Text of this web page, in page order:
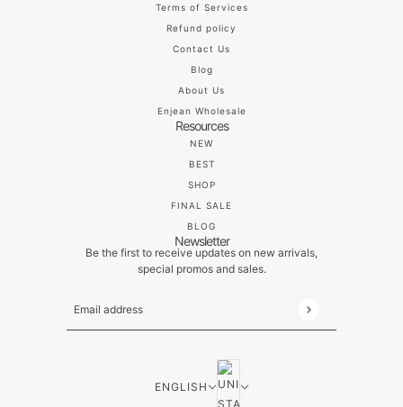
Terms of Services
Refund policy
Contact Us
Blog
About Us
Enjean Wholesale
Resources
NEW
BEST
SHOP
FINAL SALE
BLOG
Newsletter
Be the first to receive updates on new arrivals,
special promos and sales.
Email address
This site is protected by hCaptcha and the
ENGLISH
COUNTRY SELECTOR